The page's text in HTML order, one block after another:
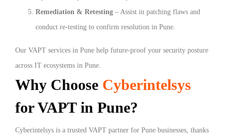
Remediation & Retesting – Assist in patching flaws and
conduct re-testing to confirm resolution in Pune.
Our VAPT services in Pune help future-proof your security posture
across IT ecosystems in Pune.
Why Choose Cyberintelsys
for VAPT in Pune?
Cyberintelsys is a trusted VAPT partner for Pune businesses, thanks